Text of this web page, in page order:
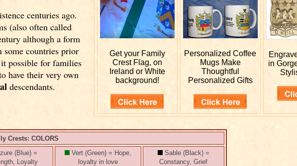
centuries ago.
(also often called
although a form
some countries prior
possible for families
have their very own
descendants.
Get your Family
Crest Flag, on
Ireland or White
background!
PersonalizedCoffee
Mugs Make
Thoughtful
Personalized Gifts
in
Crests: COLORS
(Blue) =
Loyalty
Vert (Green) = Hope,
loyalty in love
Sable (Black) =
Constancy, Grief